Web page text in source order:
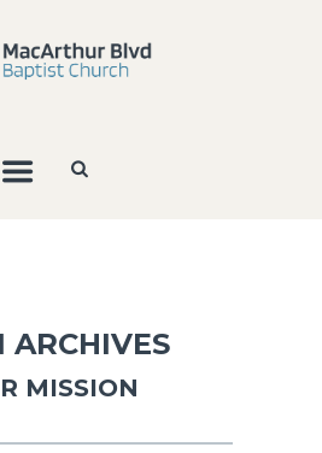
ARCHIVES
MISSION